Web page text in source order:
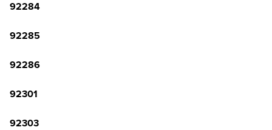
92284
92285
92286
92301
92303